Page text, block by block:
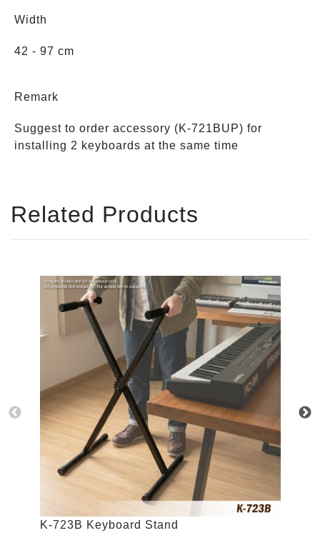
Width
42 - 97 cm
Remark
Suggest to order accessory (K-721BUP) for
installing 2 keyboards at the same time
Related Products
K-723B Keyboard Stand